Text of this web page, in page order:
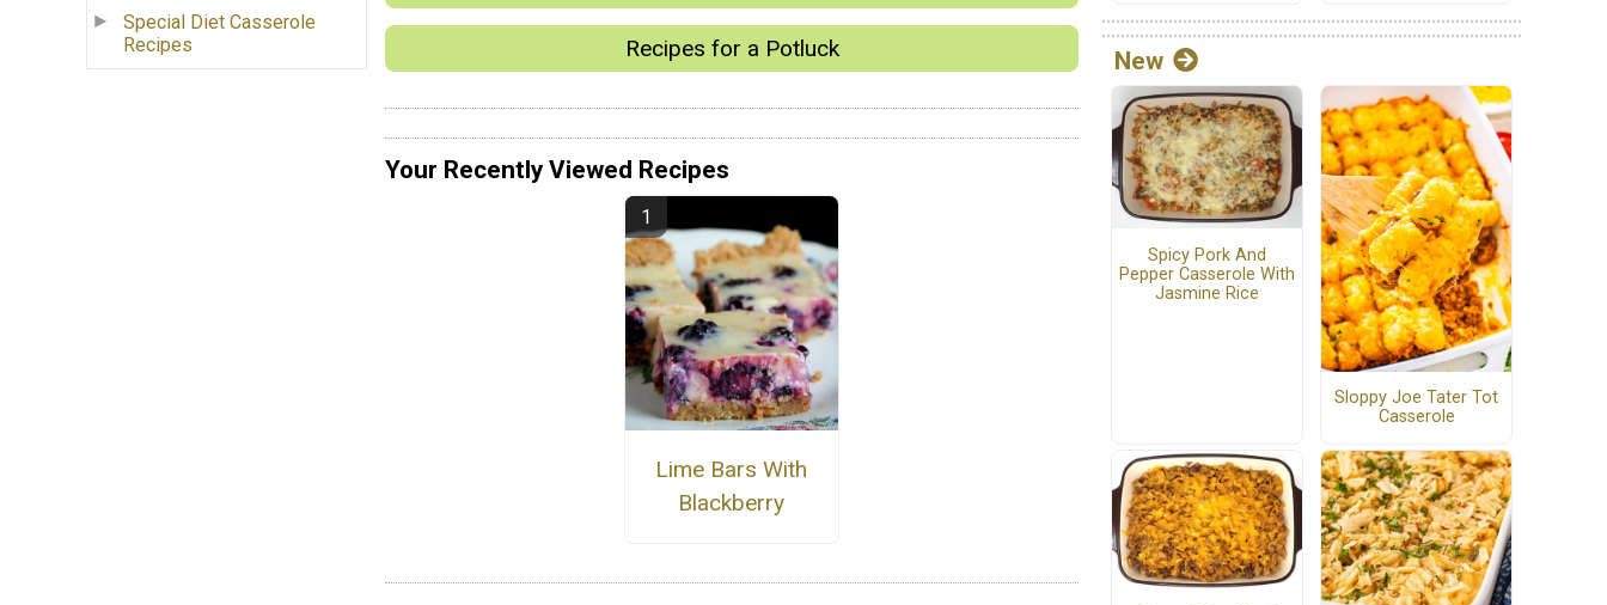
Special Diet Casserole
Recipes
Recipes for a Potluck
Your Recently Viewed Recipes
Lime Bars With
Blackberry
New
Spicy Pork And
Pepper Casserole With
Jasmine Rice
Sloppy Joe Tater Tot
Casserole